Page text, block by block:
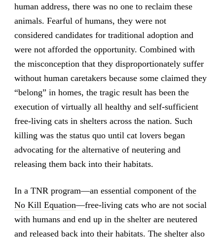
human address, there was no one to reclaim these
animals. Fearful of humans, they were not
considered candidates for traditional adoption and
were not afforded the opportunity. Combined with
the misconception that they disproportionately suffer
without human caretakers because some claimed they
“belong” in homes, the tragic result has been the
execution of virtually all healthy and self-sufficient
free-living cats in shelters across the nation. Such
killing was the status quo until cat lovers began
advocating for the alternative of neutering and
releasing them back into their habitats.
In a TNR program—an essential component of the
No Kill Equation—free-living cats who are not social
with humans and end up in the shelter are neutered
and released back into their habitats. The shelter also